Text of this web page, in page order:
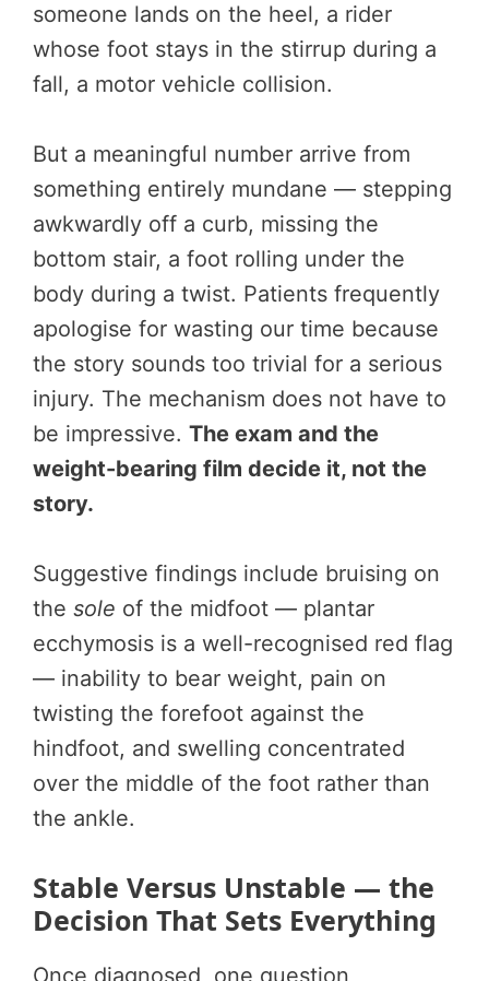
someone lands on the heel, a rider
whose foot stays in the stirrup during a
fall, a motor vehicle collision.
But a meaningful number arrive from
something entirely mundane — stepping
awkwardly off a curb, missing the
bottom stair, a foot rolling under the
body during a twist. Patients frequently
apologise for wasting our time because
the story sounds too trivial for a serious
injury. The mechanism does not have to
be impressive. The exam and the
weight-bearing film decide it, not the
story.
Suggestive findings include bruising on
the sole of the midfoot — plantar
ecchymosis is a well-recognised red flag
— inability to bear weight, pain on
twisting the forefoot against the
hindfoot, and swelling concentrated
over the middle of the foot rather than
the ankle.
Stable Versus Unstable — the
Decision That Sets Everything
Once diagnosed, one question